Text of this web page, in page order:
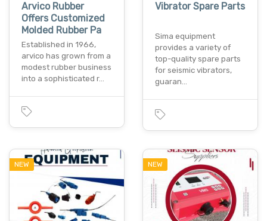
Arvico Rubber
Offers Customized
Molded Rubber Pa
Established in 1966,
arvico has grown from a
modest rubber business
into a sophisticated r…
Vibrator Spare Parts
Sima equipment
provides a variety of
top-quality spare parts
for seismic vibrators,
guaran…
NEW NEW